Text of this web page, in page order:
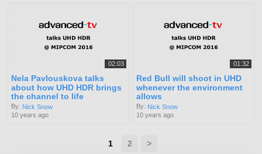
02:03
Nela Pavlouskova talks
about how UHD HDR brings
the channel to life
By: Nick Snow
10 years ago
01:32
Red Bull will shoot in UHD
whenever the environment
allows
By: Nick Snow
10 years ago
1 2 >